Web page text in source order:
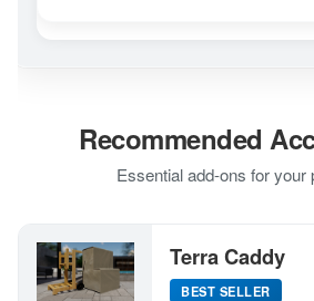
Recommended
Essential add-ons for your
Terra Caddy
BEST SELLER